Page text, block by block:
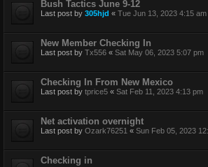
Bush Tactics June 9-12
Last post by 305hjd « Tue Jun 13, 2023 4:15 am
New Member Checking In
Last post by Tx556 « Sat May 06, 2023 5:07 pm
Checking In From New Mexico
Last post by tprice5 « Sat Feb 11, 2023 4:13 pm
Net activation overnight
Last post by Ozark76251 « Sun Feb 05, 2023
Checking in